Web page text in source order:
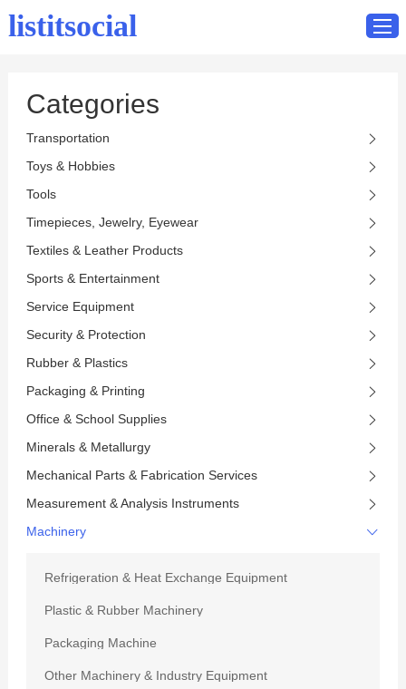
Home
listitsocial
Categories
Transportation
Toys & Hobbies
Tools
Timepieces, Jewelry, Eyewear
Textiles & Leather Products
Sports & Entertainment
Service Equipment
Security & Protection
Rubber & Plastics
Packaging & Printing
Office & School Supplies
Minerals & Metallurgy
Mechanical Parts & Fabrication Services
Measurement & Analysis Instruments
Machinery
Refrigeration & Heat Exchange Equipment
Plastic & Rubber Machinery
Packaging Machine
Other Machinery & Industry Equipment